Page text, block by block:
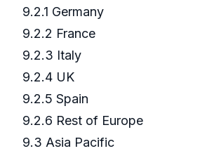
9.2.1 Germany
9.2.2 France
9.2.3 Italy
9.2.4 UK
9.2.5 Spain
9.2.6 Rest of Europe
9.3 Asia Pacific